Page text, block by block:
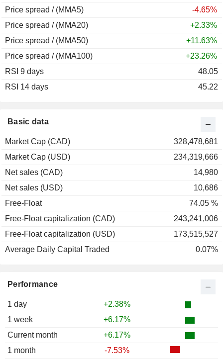
Performance
1 day
+2.38%
1 week
+6.17%
Current month
+6.17%
1 month
-7.53%
Basic data
Market Cap (CAD)
328,478,681
Market Cap (USD)
234,319,666
Net sales (CAD)
14,980
Net sales (USD)
10,686
Free-Float
74.05 %
Free-Float capitalization (CAD)
243,241,006
Free-Float capitalization (USD)
173,515,527
Average Daily Capital Traded
0.07%
Price spread / (MMA5)
-4.65%
Price spread / (MMA20)
+2.33%
Price spread / (MMA50)
+11.63%
Price spread / (MMA100)
+23.26%
RSI 9 days
48.05
RSI 14 days
45.22